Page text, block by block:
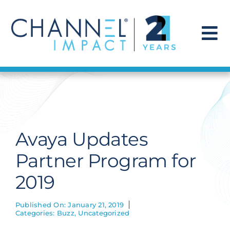
content
Find a Solution
Get Hired
Contact Us
Avaya Updates
Partner Program for
2019
Published On: January 21, 2019
Categories: Buzz, Uncategorized